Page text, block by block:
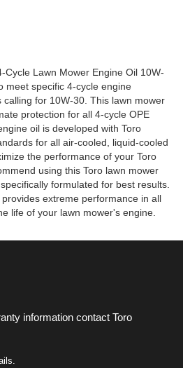
Cycle Lawn Mower Engine Oil 10W-
meet specific 4-cycle engine
for 10W-30. This lawn mower
protection for all 4-cycle OPE
oil is developed with Toro
for all air-cooled, liquid-cooled
the performance of your Toro
using this Toro lawn mower
formulated for best results.
extreme performance in all
life of your lawn mower's engine.
information contact Toro